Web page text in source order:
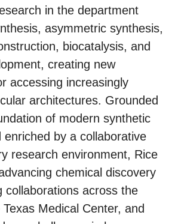
in the department
asymmetric synthesis,
biocatalysis, and
creating new
accessing increasingly
architectures. Grounded
of modern synthetic
enriched by a collaborative
research environment, Rice
chemical discovery
collaborations across the
Medical Center, and